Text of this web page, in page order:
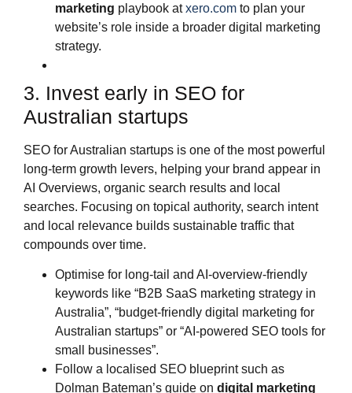
marketing playbook atxero.com to plan your
website’s role inside a broader digital marketing
strategy.
3. Invest early in SEO for
Australian startups
SEO for Australian startups is one of the most powerful
long‑term growth levers, helping your brand appear in
AI Overviews, organic search results and local
searches. Focusing on topical authority, search intent
and local relevance builds sustainable traffic that
compounds over time.
Optimise for long‑tail and AI‑overview‑friendly
keywords like “B2B SaaS marketing strategy in
Australia”, “budget‑friendly digital marketing for
Australian startups” or “AI‑powered SEO tools for
small businesses”.
Follow a localised SEO blueprint such as
Dolman Bateman’s guide on digital marketing